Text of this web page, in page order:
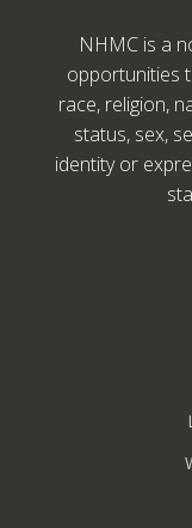
NHMC is a
opportunities
race, religion,
status, sex,
identity or